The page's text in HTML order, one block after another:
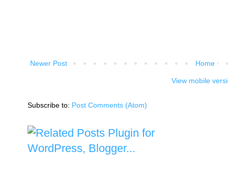
Newer Post Home
View mobile
Subscribe to: Post Comments (Atom)